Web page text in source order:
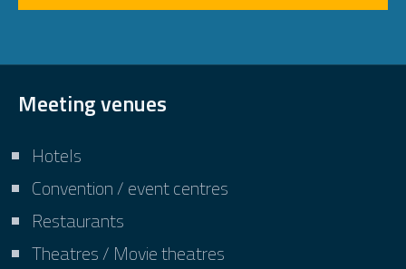
Meeting venues
Hotels
Convention / event centres
Restaurants
Theatres / Movie theatres